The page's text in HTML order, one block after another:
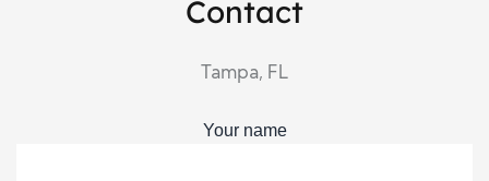
Contact
Tampa, FL
Your name